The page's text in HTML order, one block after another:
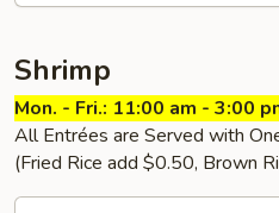
Shrimp
Mon. - Fri.: 11:00 am - 3:00
All Entrées are Served with
(Fried Rice add $0.50, Brown